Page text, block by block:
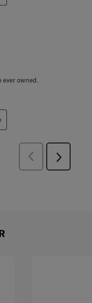
ever owned.
Previous
Next
Reviews